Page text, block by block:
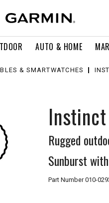
AUTO & HOME
& SMARTWATCHES
Rugged
Sunburst
Part Number010-